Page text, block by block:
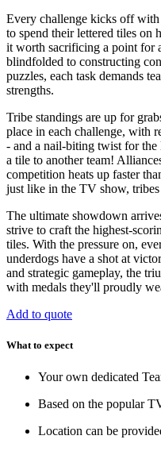
Every challenge kicks off with
to spend their lettered tiles on
it worth sacrificing a point for
blindfolded to constructing
puzzles, each task demands
strengths.
Tribe standings are up for
place in each challenge, with
- and a nail-biting twist for the
a tile to another team!
competition heats up faster
just like in the TV show,
The ultimate showdown
strive to craft the highest-
tiles. With the pressure on,
underdogs have a shot at
and strategic gameplay, the
with medals they'll proudly
Add to quote
What to expect
Your own dedicated
Based on the popular
Location can be